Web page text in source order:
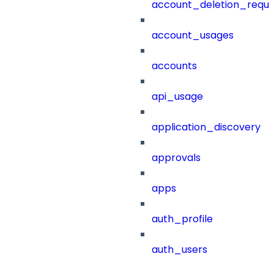
account_usages
accounts
api_usage
application_discovery
approvals
apps
auth_profile
auth_users